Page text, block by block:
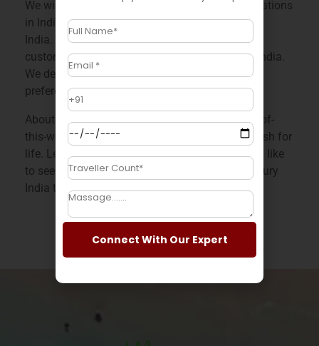
We will take you to the most astonishing destinations
in India to make you experience the real taste of
India. We offer flexibility, personalization, and
customization across a wide range of tours in India.
We design each holiday catering to our client’s
preferences and needs.
About ASTIR PASSAGE India offers you an out-of-
this-world experience of India that you will cherish for
life. Let us know which facet of India you would like
to see on your affordable India tour with our luxury
India tour packages.
Connect With Our Expert